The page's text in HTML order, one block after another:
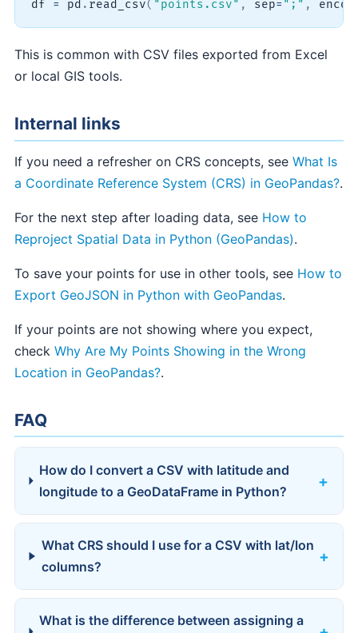
df = pd . read_csv( "points.csv" , sep= ";" ,
This is common with CSV files exported from Excel
or local GIS tools.
Internal links
If you need a refresher on CRS concepts, see What Is
a Coordinate Reference System (CRS) in GeoPandas?.
For the next step after loading data, see How to
Reproject Spatial Data in Python (GeoPandas).
To save your points for use in other tools, see How to
Export GeoJSON in Python with GeoPandas.
If your points are not showing where you expect,
check Why Are My Points Showing in the Wrong
Location in GeoPandas?.
FAQ
How do I convert a CSV with latitude and
longitude to a GeoDataFrame in Python?
What CRS should I use for a CSV with lat/lon
columns?
What is the difference between assigning a